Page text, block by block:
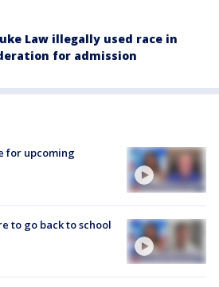
Law illegally used race in
for admission
for upcoming
to go back to school